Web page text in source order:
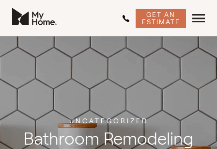
GET AN
ESTIMATE
UNCATEGORIZED
Bathroom Remodeling